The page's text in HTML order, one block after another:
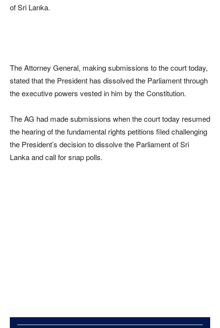
of Sri Lanka.
The Attorney General, making submissions to the court today,
stated that the President has dissolved the Parliament through
the executive powers vested in him by the Constitution.
The AG had made submissions when the court today resumed
the hearing of the fundamental rights petitions filed challenging
the President’s decision to dissolve the Parliament of Sri
Lanka and call for snap polls.